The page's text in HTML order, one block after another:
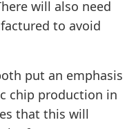
will also need
to avoid
put an emphasis
chip production in
that this will